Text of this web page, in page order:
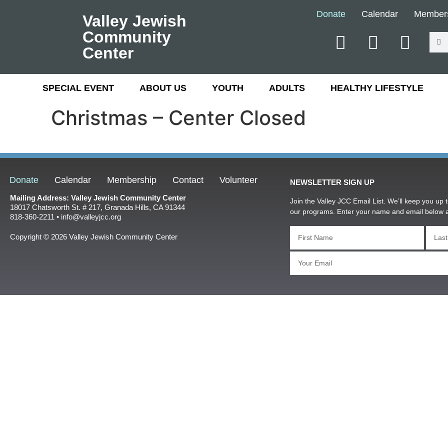
Valley Jewish
Community
Center
Donate Calendar
SPECIAL EVENT ABOUT US YOUTH ADULTS HEALTHY LIFESTYLE
Christmas – Center Closed
Donate Calendar Membership Contact Volunteer
Mailing Address: Valley Jewish Community Center
18017 Chatsworth St. # 217, Granada Hills, CA 91344
818-360-2211 • info@valleyjcc.org
Copyright © 2026 Valley Jewish Community Center
NEWSLETTER SIGN UP
Join the Valley JCC Email List. We’ll keep you
our programs. Enter your name and email below